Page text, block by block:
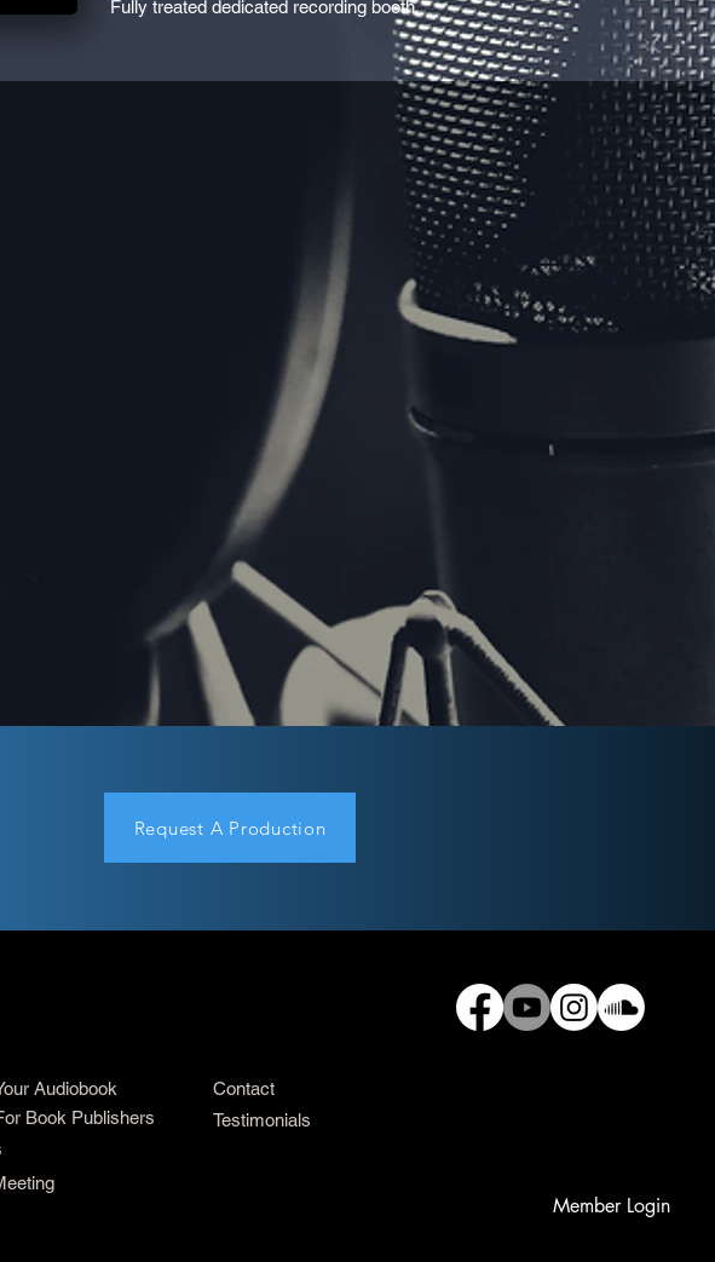
Fully treated dedicated recording booth
Request A Production
Audiobook
Book Publishers
Contact
Testimonials
Member Login